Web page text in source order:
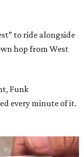
to ride alongside
hop from West
Funk
every minute of it.